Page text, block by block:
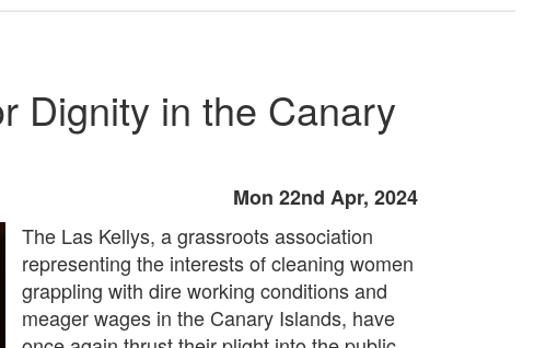
Dignity in the Canary
Mon 22nd Apr, 2024
The Las Kellys, a grassroots association
representing the interests of cleaning women
grappling with dire working conditions and
meager wages in the Canary Islands, have